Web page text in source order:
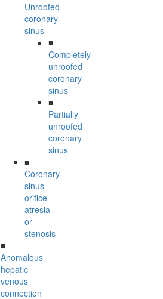
Unroofed
coronary
sinus
■
Completely
unroofed
coronary
sinus
■
Partially
unroofed
coronary
sinus
■
Coronary
sinus
orifice
atresia
or
stenosis
■
Anomalous
hepatic
venous
connection